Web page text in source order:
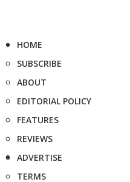
HOME
SUBSCRIBE
ABOUT
EDITORIAL POLICY
FEATURES
REVIEWS
ADVERTISE
TERMS